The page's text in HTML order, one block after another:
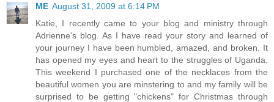
ME August 31, 2009 at 6:14 PM
Katie, I recently came to your blog and ministry through
Adrienne's blog. As I have read your story and learned of
your journey I have been humbled, amazed, and broken. It
has opened my eyes and heart to the struggles of Uganda.
This weekend I purchased one of the necklaces from the
beautiful women you are minstering to and my family will be
surprised to be getting "chickens" for Christmas through